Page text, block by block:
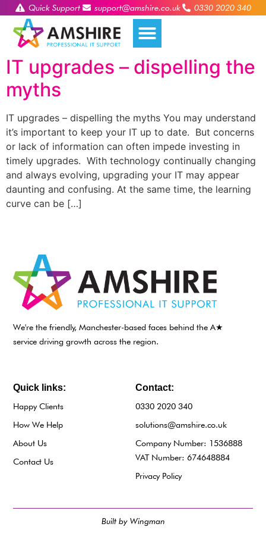
Quick Support support@amshire.co.uk 0330 2020 340
IT upgrades – dispelling the
myths
IT upgrades – dispelling the myths You may understand
it’s important to keep your IT up to date. But concerns
or lack of information can often impede investing in
timely upgrades. With technology continually changing
and always evolving, upgrading your IT may appear
daunting and confusing. At the same time, the learning
curve can be […]
We're the friendly, Manchester-based faces behind the A★
service driving growth across the region.
Contact:
0330 2020 340
solutions@amshire.co.uk
Company Number: 1536888
VAT Number: 674648884
Privacy Policy
Quick links:
Happy Clients
How We Help
About Us
Contact Us
Built by Wingman